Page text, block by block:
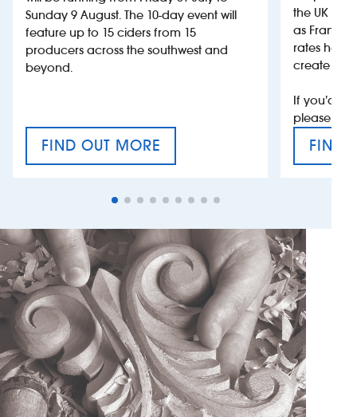
Sunday 9 August. The 10-day event will
feature up to 15 ciders from 15
producers across the southwest and
beyond.
FIND OUT MORE
CRAFT CIDER FESTIVAL
the UK
as France,
rates help
create
If you’d
please
FIND
VAT’S